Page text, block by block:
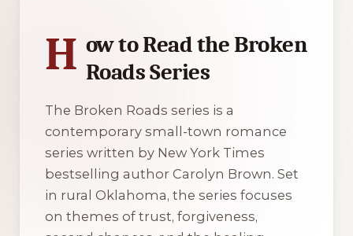
H ow to Read the Broken
Roads Series
The Broken Roads series is a
contemporary small-town romance
series written by New York Times
bestselling author Carolyn Brown. Set
in rural Oklahoma, the series focuses
on themes of trust, forgiveness,